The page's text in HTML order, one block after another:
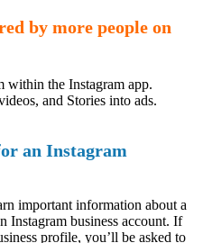
by more people on
within the Instagram app.
and Stories into ads.
an Instagram
important information about a
Instagram business account. If
profile, you’ll be asked to